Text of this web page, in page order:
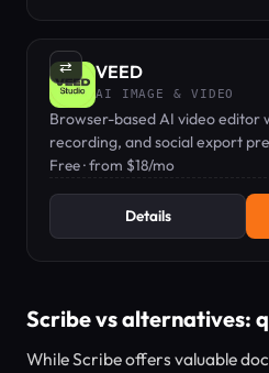
⇄ VEED
AI IMAGE & VIDEO
Browser-based AI video editor
recording, and social export
Free · from $18/mo
Details
Scribe vs alternatives:
While Scribe offers valuable